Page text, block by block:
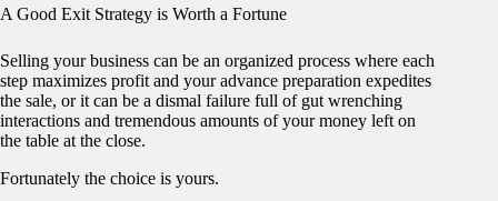
A Good Exit Strategy is Worth a Fortune
Selling your business can be an organized process where each
step maximizes profit and your advance preparation expedites
the sale, or it can be a dismal failure full of gut wrenching
interactions and tremendous amounts of your money left on
the table at the close.
Fortunately the choice is yours.